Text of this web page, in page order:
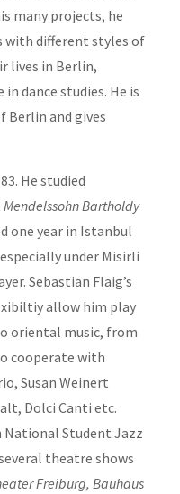
many projects, he
different styles of
lives in Berlin,
dance studies. He is
Berlin and gives
He studied
Mendelssohn Bartholdy
one year in Istanbul
under Misirli
Sebastian Flaig’s
allow him play
oriental music, from
cooperate with
Susan Weinert
Dolci Canti etc.
National Student Jazz
theatre shows
Freiburg, Bauhaus